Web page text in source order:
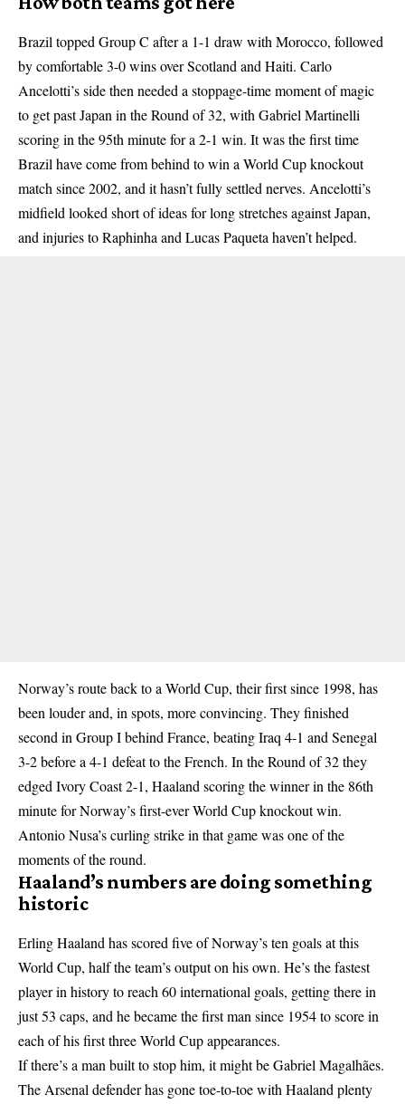
Brazil topped Group C after a 1-1 draw with Morocco, followed
by comfortable 3-0 wins over Scotland and Haiti. Carlo
Ancelotti’s side then needed a stoppage-time moment of magic
to get past Japan in the Round of 32, with Gabriel Martinelli
scoring in the 95th minute for a 2-1 win. It was the first time
Brazil have come from behind to win a World Cup knockout
match since 2002, and it hasn’t fully settled nerves. Ancelotti’s
midfield looked short of ideas for long stretches against Japan,
and injuries to Raphinha and Lucas Paqueta haven’t helped.
Norway’s route back to a World Cup, their first since 1998, has
been louder and, in spots, more convincing. They finished
second in Group I behind France, beating Iraq 4-1 and Senegal
3-2 before a 4-1 defeat to the French. In the Round of 32 they
edged Ivory Coast 2-1, Haaland scoring the winner in the 86th
minute for Norway’s first-ever World Cup knockout win.
Antonio Nusa’s curling strike in that game was one of the
moments of the round.
Haaland’s numbers are doing something
historic
Erling Haaland has scored five of Norway’s ten goals at this
World Cup, half the team’s output on his own. He’s the fastest
player in history to reach 60 international goals, getting there in
just 53 caps, and he became the first man since 1954 to score in
each of his first three World Cup appearances.
If there’s a man built to stop him, it might be Gabriel Magalhães.
The Arsenal defender has gone toe-to-toe with Haaland plenty